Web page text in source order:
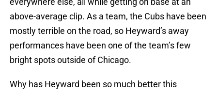
above-average clip. As a team, the Cubs have been
mostly terrible on the road, so Heyward’s away
performances have been one of the team’s few
bright spots outside of Chicago.
Why has Heyward been so much better this